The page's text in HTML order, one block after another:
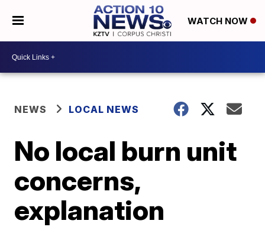
WATCH NOW
NEWS LOCAL NEWS
No local burn unit
concerns,
explanation